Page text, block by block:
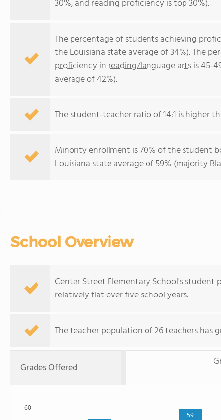
30%, and reading proficiency is top 30%).
The percentage of students achieving
the Louisiana state average of 34%). The
proficiency in reading/language artsis 45-
average of 42%).
The student-teacher ratio of 14:1 is higher
Minority enrollment is 70% of the student
Louisiana state average of 59% (majority
School Overview
Center Street Elementary School's
relatively flat over five school years.
The teacher population of 26 teachers has
Grades Offered
59
60